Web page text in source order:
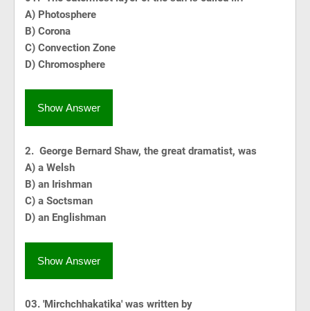
A) Photosphere
B) Corona
C) Convection Zone
D) Chromosphere
Show Answer
2. George Bernard Shaw, the great dramatist, was
A) a Welsh
B) an Irishman
C) a Soctsman
D) an Englishman
Show Answer
03. 'Mirchchhakatika' was written by